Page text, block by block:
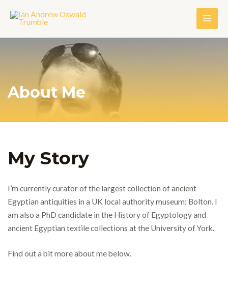
About Me
My Story
I’m currently curator of the largest collection of ancient
Egyptian antiquities in a UK local authority museum: Bolton. I
am also a PhD candidate in the History of Egyptology and
ancient Egyptian textile collections at the University of York.
Find out a bit more about me below.